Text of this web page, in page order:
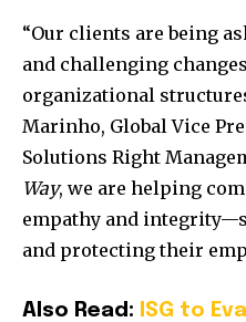
“Our clients are being
and challenging
organizational
Marinho, Global Vice
Solutions Right
Way, we are helping
empathy and
and protecting their
Also Read:
ISG to